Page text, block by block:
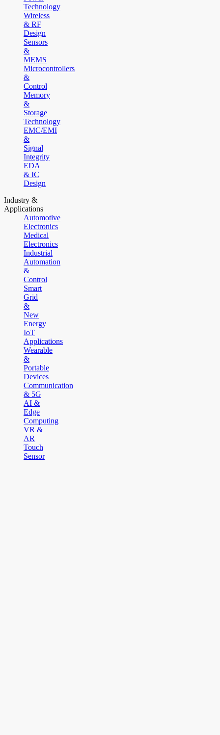
Technology
Wireless
& RF
Design
Sensors
&
MEMS
Microcontrollers
&
Control
Memory
&
Storage
Technology
EMC/EMI
&
Signal
Integrity
EDA
& IC
Design
Industry &
Applications
Automotive
Electronics
Medical
Electronics
Industrial
Automation
&
Control
Smart
Grid
&
New
Energy
IoT
Applications
Wearable
&
Portable
Devices
Communication
& 5G
AI &
Edge
Computing
VR &
AR
Touch
Sensor